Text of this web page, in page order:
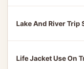
Lake And River Trip
Life Jacket Use On